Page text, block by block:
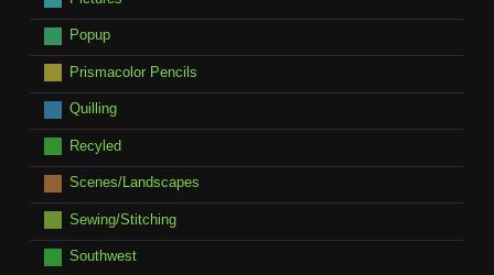
Popup
Prismacolor Pencils
Quilling
Recyled
Scenes/Landscapes
Sewing/Stitching
Southwest